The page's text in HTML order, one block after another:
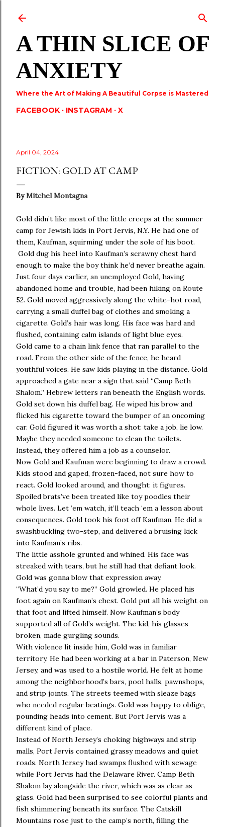
A THIN SLICE OF
ANXIETY
Where the Art of Making A Beautiful Corpse is Mastered
FACEBOOK INSTAGRAM X
April 04, 2024
FICTION: GOLD AT CAMP
ByMitchel Montagna
Gold didn’t like most of the little creeps at the summer
camp for Jewish kids in Port Jervis, N.Y. He had one of
them, Kaufman, squirming under the sole of his boot.
Gold dug his heel into Kaufman’s scrawny chest hard
enough to make the boy think he’d never breathe again.
Just four days earlier, an unemployed Gold, having
abandoned home and trouble, had been hiking on Route
52. Gold moved aggressively along the white-hot road,
carrying a small duffel bag of clothes and smoking a
cigarette. Gold’s hair was long. His face was hard and
flushed, containing calm islands of light blue eyes.
Gold came to a chain link fence that ran parallel to the
road. From the other side of the fence, he heard
youthful voices. He saw kids playing in the distance. Gold
approached a gate near a sign that said “Camp Beth
Shalom.” Hebrew letters ran beneath the English words.
Gold set down his duffel bag. He wiped his brow and
flicked his cigarette toward the bumper of an oncoming
car. Gold figured it was worth a shot: take a job, lie low.
Maybe they needed someone to clean the toilets.
Instead, they offered him a job as a counselor.
Now Gold and Kaufman were beginning to draw a crowd.
Kids stood and gaped, frozen-faced, not sure how to
react. Gold looked around, and thought: it figures.
Spoiled brats’ve been treated like toy poodles their
whole lives. Let ‘em watch, it’ll teach ‘em a lesson about
consequences. Gold took his foot off Kaufman. He did a
swashbuckling two-step, and delivered a bruising kick
into Kaufman’s ribs.
The little asshole grunted and whined. His face was
streaked with tears, but he still had that defiant look.
Gold was gonna blow that expression away.
“What’d you say to me?” Gold growled. He placed his
foot again on Kaufman’s chest. Gold put all his weight on
that foot and lifted himself. Now Kaufman’s body
supported all of Gold’s weight. The kid, his glasses
broken, made gurgling sounds.
With violence lit inside him, Gold was in familiar
territory. He had been working at a bar in Paterson, New
Jersey, and was used to a hostile world. He felt at home
among the neighborhood’s bars, pool halls, pawnshops,
and strip joints. The streets teemed with sleaze bags
who needed regular beatings. Gold was happy to oblige,
pounding heads into cement. But Port Jervis was a
different kind of place.
Instead of North Jersey’s choking highways and strip
malls, Port Jervis contained grassy meadows and quiet
roads. North Jersey had swamps flushed with sewage
while Port Jervis had the Delaware River. Camp Beth
Shalom lay alongside the river, which was as clear as
glass. Gold had been surprised to see colorful plants and
fish shimmering beneath its surface. The Catskill
Mountains rose just to the camp’s north, filling the